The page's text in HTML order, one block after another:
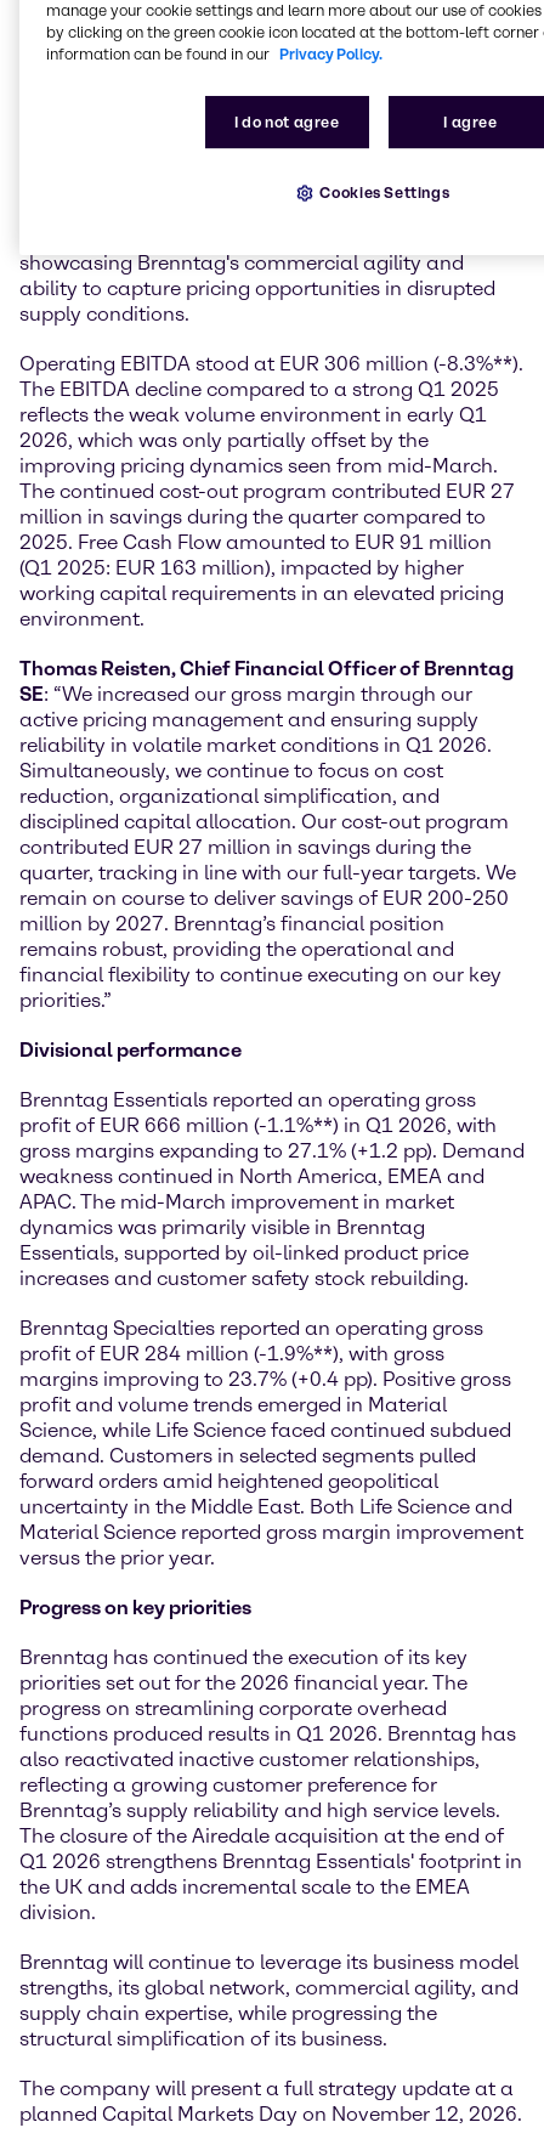
Financial performance
Q1 2025. Despite the muted demand environment
company delivered an operating gross profit of EUR
showcasing Brenntag's commercial agility and
ability to capture pricing opportunities in disrupted
supply conditions.
Operating EBITDA stood at EUR 306 million (-8.3%**).
The EBITDA decline compared to a strong Q1 2025
reflects the weak volume environment in early Q1
2026, which was only partially offset by the
improving pricing dynamics seen from mid-March.
The continued cost-out program contributed EUR 27
million in savings during the quarter compared to
2025. Free Cash Flow amounted to EUR 91 million
(Q1 2025: EUR 163 million), impacted by higher
working capital requirements in an elevated pricing
environment.
Thomas Reisten, Chief Financial Officer of Brenntag
SE: “We increased our gross margin through our
active pricing management and ensuring supply
reliability in volatile market conditions in Q1 2026.
Simultaneously, we continue to focus on cost
reduction, organizational simplification, and
disciplined capital allocation. Our cost-out program
contributed EUR 27 million in savings during the
quarter, tracking in line with our full-year targets. We
remain on course to deliver savings of EUR 200-250
million by 2027. Brenntag’s financial position
remains robust, providing the operational and
financial flexibility to continue executing on our key
priorities.”
Divisional performance
Brenntag Essentials reported an operating gross
profit of EUR 666 million (-1.1%**) in Q1 2026, with
gross margins expanding to 27.1% (+1.2 pp). Demand
weakness continued in North America, EMEA and
APAC. The mid-March improvement in market
dynamics was primarily visible in Brenntag
Essentials, supported by oil-linked product price
increases and customer safety stock rebuilding.
Brenntag Specialties reported an operating gross
profit of EUR 284 million (-1.9%**), with gross
margins improving to 23.7% (+0.4 pp). Positive gross
profit and volume trends emerged in Material
Science, while Life Science faced continued subdued
demand. Customers in selected segments pulled
forward orders amid heightened geopolitical
uncertainty in the Middle East. Both Life Science and
Material Science reported gross margin improvement
versus the prior year.
Progress on key priorities
Brenntag has continued the execution of its key
priorities set out for the 2026 financial year. The
progress on streamlining corporate overhead
functions produced results in Q1 2026. Brenntag has
also reactivated inactive customer relationships,
reflecting a growing customer preference for
Brenntag’s supply reliability and high service levels.
The closure of the Airedale acquisition at the end of
Q1 2026 strengthens Brenntag Essentials' footprint in
the UK and adds incremental scale to the EMEA
division.
Brenntag will continue to leverage its business model
strengths, its global network, commercial agility, and
supply chain expertise, while progressing the
structural simplification of its business.
The company will present a full strategy update at a
planned Capital Markets Day on November 12, 2026.
manage your cookie settings and learn more about our use of cookies
by clicking on the green cookie icon located at the bottom-left corner
information can be found in our Privacy Policy.
I do not agree I agree
Cookies Settings